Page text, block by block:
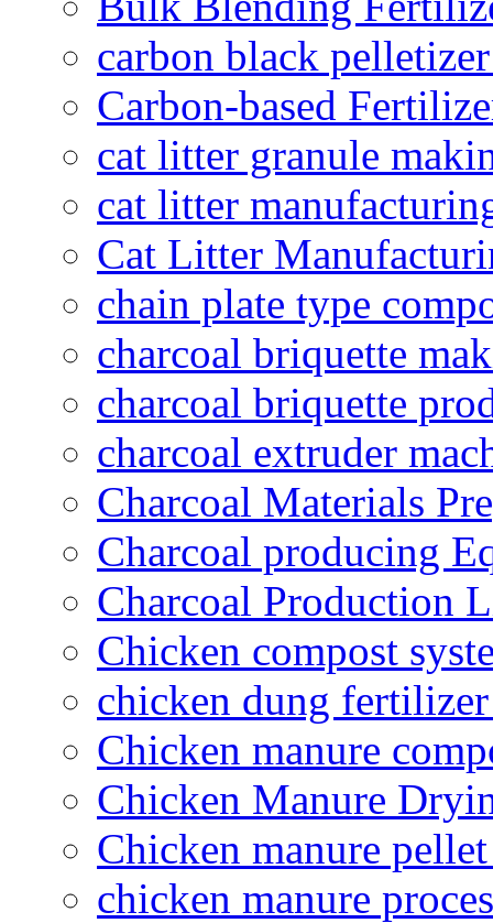
carbon black
Carbon-based
cat litter granule
cat litter
Cat Litter
chain plate type
charcoal briquette
charcoal briquette
charcoal extruder
Charcoal Materials
Charcoal producing
Charcoal Production
Chicken compost
chicken dung
Chicken manure
Chicken Manure
Chicken manure
chicken manure